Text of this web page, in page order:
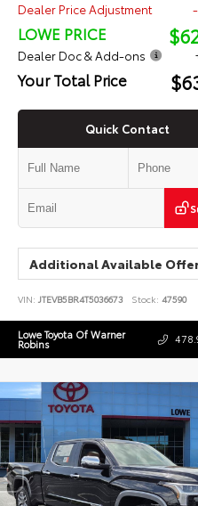
Dealer Price Adjustment
LOWE PRICE
Dealer Doc & Add-ons
Your Total Price
Quick Contact
Additional Available
VIN: JTEVB5BR4T5036673 Stock: 47590
Lowe Toyota Of Warner
Robins